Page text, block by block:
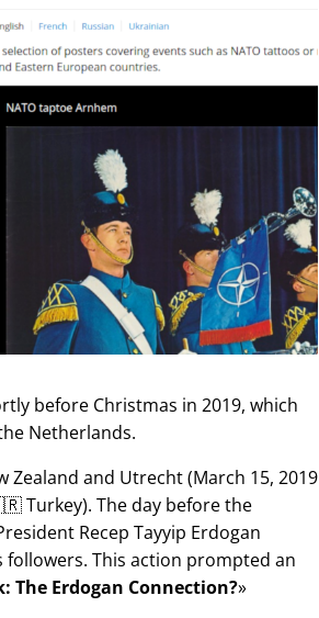
before Christmas in 2019, which
Netherlands.
and Utrecht (March 15, 2019
Turkey). The day before the
Recep Tayyip Erdogan
This action prompted an
The Erdogan Connection?